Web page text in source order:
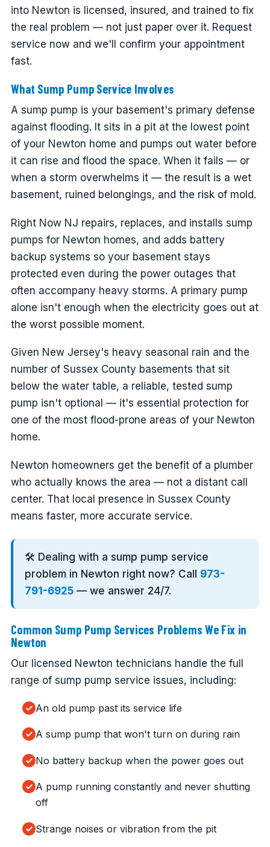
into Newton is licensed, insured, and trained to fix
the real problem — not just paper over it. Request
service now and we'll confirm your appointment
fast.
What Sump Pump Service Involves
A sump pump is your basement's primary defense
against flooding. It sits in a pit at the lowest point
of your Newton home and pumps out water before
it can rise and flood the space. When it fails — or
when a storm overwhelms it — the result is a wet
basement, ruined belongings, and the risk of mold.
Right Now NJ repairs, replaces, and installs sump
pumps for Newton homes, and adds battery
backup systems so your basement stays
protected even during the power outages that
often accompany heavy storms. A primary pump
alone isn't enough when the electricity goes out at
the worst possible moment.
Given New Jersey's heavy seasonal rain and the
number of Sussex County basements that sit
below the water table, a reliable, tested sump
pump isn't optional — it's essential protection for
one of the most flood-prone areas of your Newton
home.
Newton homeowners get the benefit of a plumber
who actually knows the area — not a distant call
center. That local presence in Sussex County
means faster, more accurate service.
🛠️ Dealing with a sump pump service
problem in Newton right now? Call 973-
791-6925 — we answer 24/7.
Common Sump Pump Services Problems We Fix in
Newton
Our licensed Newton technicians handle the full
range of sump pump service issues, including:
An old pump past its service life
A sump pump that won't turn on during rain
No battery backup when the power goes out
A pump running constantly and never shutting
off
Strange noises or vibration from the pit